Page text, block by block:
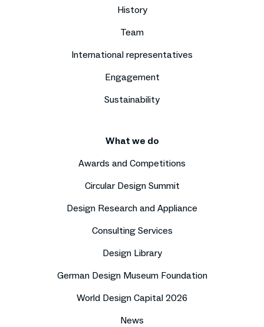
History
Team
International representatives
Engagement
Sustainability
What we do
Awards and Competitions
Circular Design Summit
Design Research and Appliance
Consulting Services
Design Library
German Design Museum Foundation
World Design Capital 2026
News